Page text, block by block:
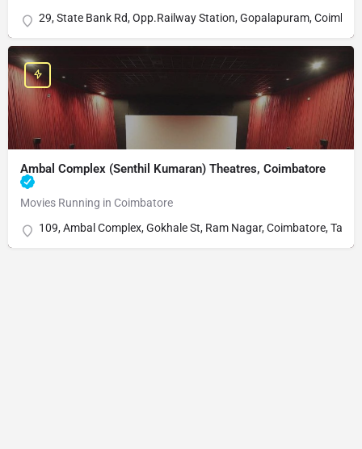
29, State Bank Rd, Opp.Railway Station, Gopalapuram,
Ambal Complex (Senthil Kumaran) Theatres, Coimbatore
Movies Running in Coimbatore
109, Ambal Complex, Gokhale St, Ram Nagar, Coimbatore,